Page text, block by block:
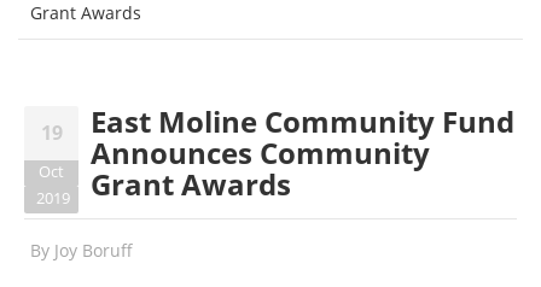
Grant Awards
19
Oct
2019
East Moline Community Fund
Announces Community
Grant Awards
By Joy Boruff